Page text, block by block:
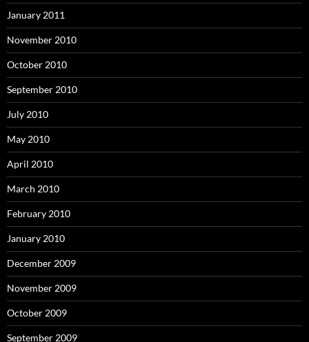
January 2011
November 2010
October 2010
September 2010
July 2010
May 2010
April 2010
March 2010
February 2010
January 2010
December 2009
November 2009
October 2009
September 2009